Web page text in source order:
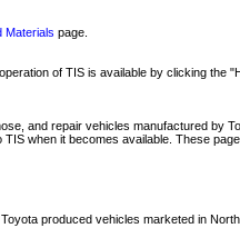
Materials page.
of TIS is available by clicking
and repair vehicles manufactured by
when it becomes available. These
produced vehicles marketed in